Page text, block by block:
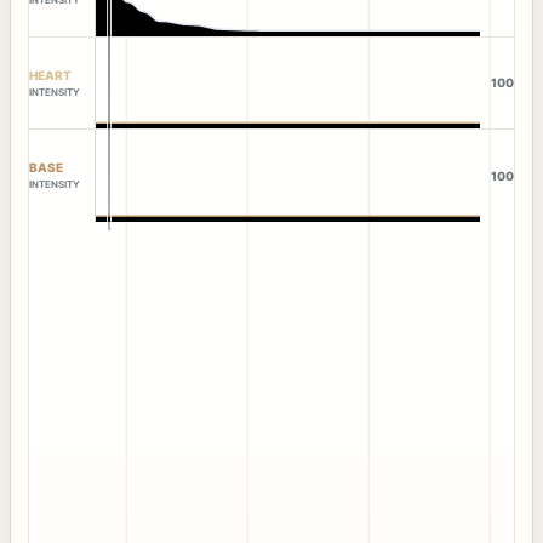
HEART
INTENSITY
100
BASE
INTENSITY
100